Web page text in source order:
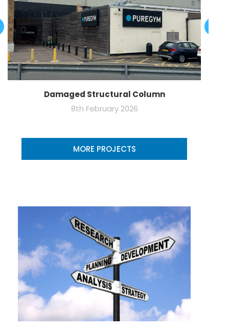
Damaged Structural Column
8th February 2026
MORE PROJECTS